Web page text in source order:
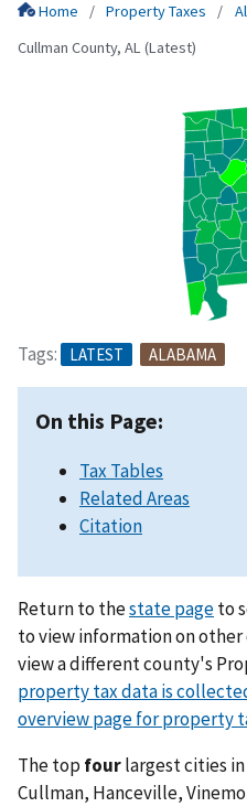
Home Property Taxes
Cullman County, AL (Latest)
Tags: LATEST ALABAMA
On this Page:
Tax Tables
Related Areas
Citation
Return to thestate pageto
to view information on
view a different county's
property tax data is
overview page for property
The top fourlargest cities
Cullman, Hanceville,